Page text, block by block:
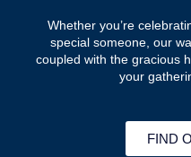
Whether you’re
special someone, our
coupled with the gracious
your
FIND